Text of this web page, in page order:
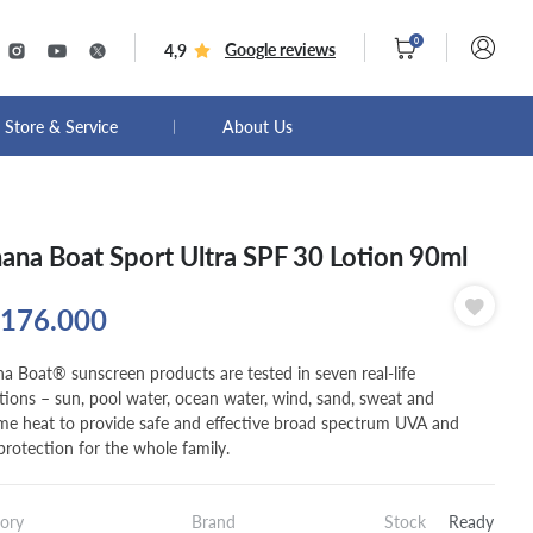
4,9 Google reviews 0
Store & Service About Us
Boat Sport Ultra SPF 30 Lotion 90ml
176.000
Boat® sunscreen products are tested in seven real-life
– sun, pool water, ocean water, wind, sand, sweat and
heat to provide safe and effective broad spectrum UVA and
for the whole family.
Brand Stock Ready